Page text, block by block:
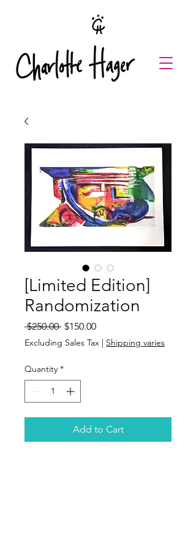
[Limited Edition]
Randomization
$250.00 Regular
Price
$150.00Sale
Price
Excluding Sales Tax | Shipping varies
Quantity *
Add to Cart